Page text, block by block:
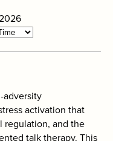
adversity
activation that
regulation, and the
talk therapy. This